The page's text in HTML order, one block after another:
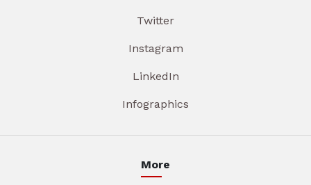
Twitter
Instagram
LinkedIn
Infographics
More